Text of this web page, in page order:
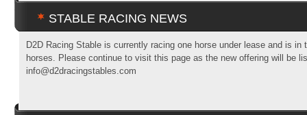
STABLE RACING NEWS
D2D Racing Stable is currently racing one horse under lease and is
horses. Please continue to visit this page as the new offering will be
info@d2dracingstables.com